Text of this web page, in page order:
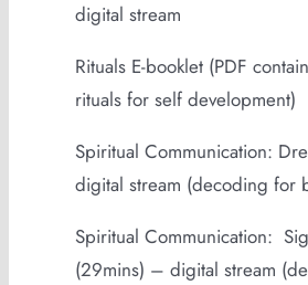
digital stream
Rituals E-booklet (PDF
rituals for self development)
Spiritual Communication:
digital stream (decoding for
Spiritual Communication:
(29mins) – digital stream